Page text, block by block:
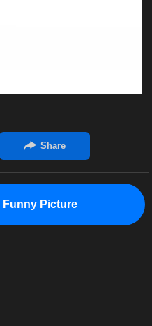
Funny Picture